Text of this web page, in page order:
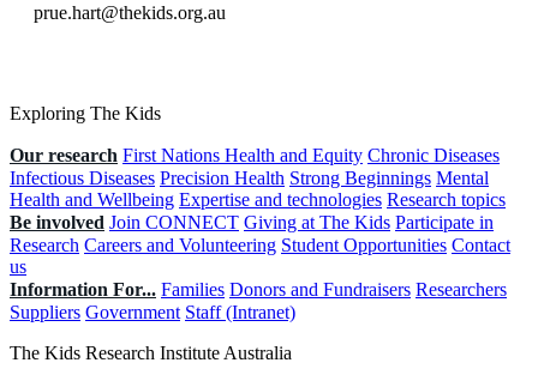
prue.hart@thekids.org.au
Exploring The Kids
Our research First Nations Health and Equity Chronic Diseases
Infectious Diseases Precision Health Strong Beginnings Mental
Health and Wellbeing Expertise and technologies Research topics
Be involved Join CONNECT Giving at The Kids Participate in
Research Careers and Volunteering Student Opportunities Contact
us
Information For... Families Donors and Fundraisers Researchers
Suppliers Government Staff (Intranet)
The Kids Research Institute Australia